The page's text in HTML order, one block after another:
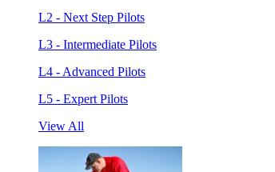
L2 - Next Step Pilots
L3 - Intermediate Pilots
L4 - Advanced Pilots
L5 - Expert Pilots
View All